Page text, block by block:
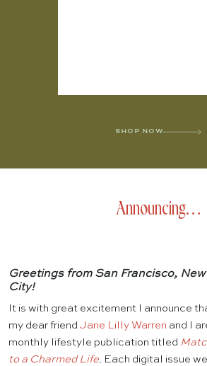
SHOP NOW
Announcing…
Greetings from San Francisco,
City!
It is with great excitement I announce
my dear friend Jane Lilly Warren and I
monthly lifestyle publication titled
to a Charmed Life. Each digital issue